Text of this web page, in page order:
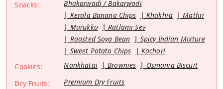
Snacks:
Bhakarwadi / Bakarwadi
Kerala Banana Chips
Khakhra
Mathri
Murukku
Ratlami Sev
Roasted Soya Bean
Spicy Indian Mixture
Sweet Potato Chips
Kachori
Cookies:
Nankhatai Brownies
Osmania Biscuit
Dry Fruits:
Premium Dry Fruits